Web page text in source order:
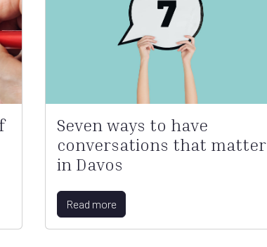
Seven ways to have
conversations that matter
in Davos
Read more